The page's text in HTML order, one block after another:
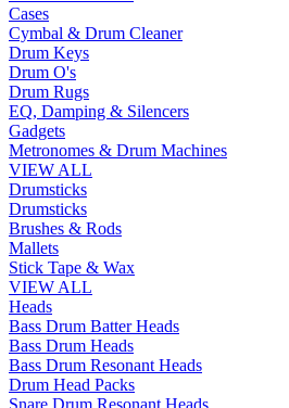
Cases
Cymbal & Drum Cleaner
Drum Keys
Drum O's
Drum Rugs
EQ, Damping & Silencers
Gadgets
Metronomes & Drum Machines
VIEW ALL
Drumsticks
Drumsticks
Brushes & Rods
Mallets
Stick Tape & Wax
VIEW ALL
Heads
Bass Drum Batter Heads
Bass Drum Heads
Bass Drum Resonant Heads
Drum Head Packs
Snare Drum Resonant Heads